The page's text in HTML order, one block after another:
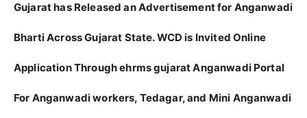
Gujarat has Released an Advertisement for Anganwadi
Bharti Across Gujarat State. WCD is Invited Online
Application Through ehrms gujarat Anganwadi Portal
For Anganwadi workers, Tedagar, and Mini Anganwadi